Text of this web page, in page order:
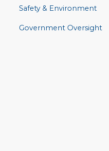
Safety & Environment
Government Oversight